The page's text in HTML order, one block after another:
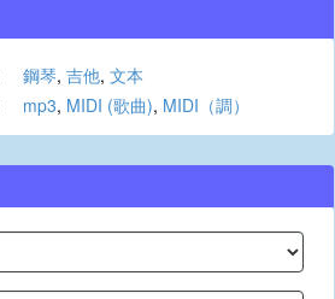
鋼琴, 吉他, 文本
mp3, MIDI (歌曲), MIDI（調）